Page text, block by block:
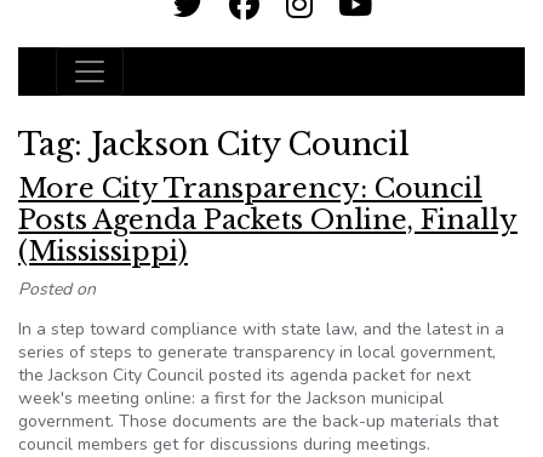
Main Navigation
Tag: Jackson City Council
More City Transparency: Council
Posts Agenda Packets Online, Finally
(Mississippi)
Posted on
In a step toward compliance with state law, and the latest in a
series of steps to generate transparency in local government,
the Jackson City Council posted its agenda packet for next
week's meeting online: a first for the Jackson municipal
government. Those documents are the back-up materials that
council members get for discussions during meetings.